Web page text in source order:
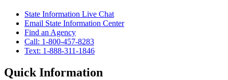
State Information Live Chat
Email State Information Center
Find an Agency
Call: 1-800-457-8283
Text: 1-888-311-1846
Quick Information